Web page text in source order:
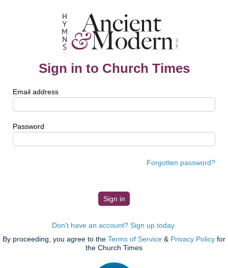
Sign in to Church Times
Email address
Password
Forgotten password?
Don't have an account? Sign up today.
By proceeding, you agree to the Terms of Service & Privacy Policy for
the Church Times